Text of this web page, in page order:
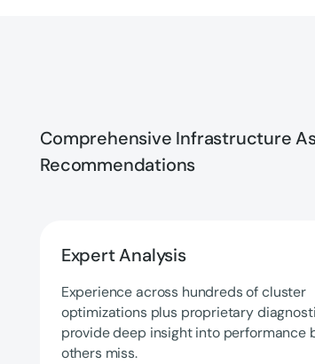
Comprehensive Infrastructure
Recommendations
Expert Analysis
Experience across hundreds of cluster
optimizations plus proprietary
provide deep insight into performance
others miss.